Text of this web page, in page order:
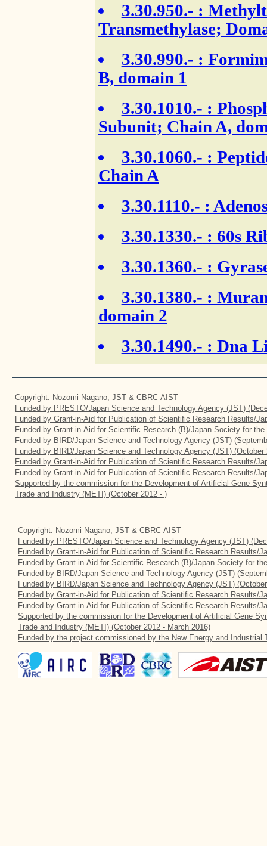
3.30.950.- :
Transmethylase;
3.30.990.- :
B, domain 1
3.30.1010.- :
Subunit; Chain A,
3.30.1060.- :
Chain A
3.30.1110.- :
3.30.1330.- : 60s
3.30.1360.- :
3.30.1380.- :
domain 2
3.30.1490.- : Dna
Copyright: Nozomi Nagano, JST & CBRC-AIST
Funded by PRESTO/Japan Science and Technology Agency (JST)
Funded by Grant-in-Aid for Publication of Scientific Research Results/
Funded by Grant-in-Aid for Scientific Research (B)/Japan Society for
Funded by BIRD/Japan Science and Technology Agency (JST)
Funded by BIRD/Japan Science and Technology Agency (JST) (October
Funded by Grant-in-Aid for Publication of Scientific Research Results/
Funded by Grant-in-Aid for Publication of Scientific Research Results/
Supported by the commission for the Development of Artificial Gene
Trade and Industry (METI) (October 2012 - )
Copyright: Nozomi Nagano, JST & CBRC-AIST
Funded by PRESTO/Japan Science and Technology Agency (JST)
Funded by Grant-in-Aid for Publication of Scientific Research Results/
Funded by Grant-in-Aid for Scientific Research (B)/Japan Society for
Funded by BIRD/Japan Science and Technology Agency (JST)
Funded by BIRD/Japan Science and Technology Agency (JST)
Funded by Grant-in-Aid for Publication of Scientific Research Results/
Funded by Grant-in-Aid for Publication of Scientific Research Results/
Supported by the commission for the Development of Artificial Gene
Trade and Industry (METI) (October 2012 - March 2016)
Funded by the project commissioned by the New Energy and